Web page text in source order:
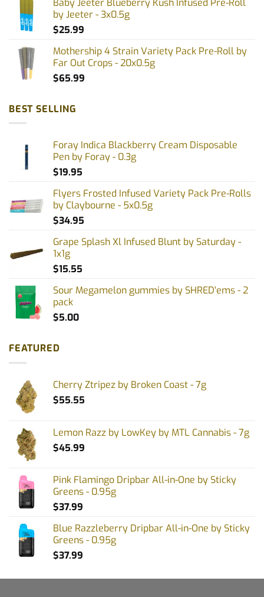
Baby Jeeter Blueberry Kush Infused Pre-Roll
by Jeeter - 3x0.5g
$25.99
Mothership 4 Strain Variety Pack Pre-Roll by
Far Out Crops - 20x0.5g
$65.99
BEST SELLING
Foray Indica Blackberry Cream Disposable
Pen by Foray - 0.3g
$19.95
Flyers Frosted Infused Variety Pack Pre-Rolls
by Claybourne - 5x0.5g
$34.95
Grape Splash Xl Infused Blunt by Saturday -
1x1g
$15.55
Sour Megamelon gummies by SHRED'ems - 2
pack
$5.00
FEATURED
Cherry Ztripez by Broken Coast - 7g
$55.55
Lemon Razz by LowKey by MTL Cannabis - 7g
$45.99
Pink Flamingo Dripbar All-in-One by Sticky
Greens - 0.95g
$37.99
Blue Razzleberry Dripbar All-in-One by Sticky
Greens - 0.95g
$37.99